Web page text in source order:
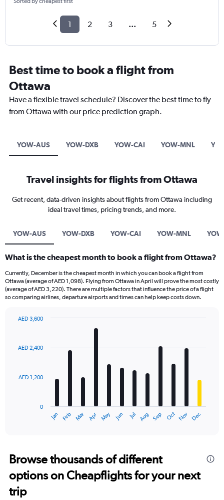
1 2 3 ... 5
Best time to book a flight from
Ottawa
Have a flexible travel schedule? Discover the best time to fly
from Ottawa with our price prediction graph.
YOW-AUS YOW-DXB YOW-CAI YOW-MNL
Travel insights for flights from Ottawa
Get recent, data-driven insights about flights from Ottawa including
ideal travel times, pricing trends, and more.
YOW-AUS YOW-DXB YOW-CAI YOW-MNL
What is the cheapest month to book a flight from Ottawa?
Currently, December is the cheapest month in which you can book a flight from
Ottawa (average of AED 1,098). Flying from Ottawa in April will prove the most costly
(average of AED 3,220). There are multiple factors that influence the price of a flight
so comparing airlines, departure airports and times can help keep costs down.
with
12
The
Range:
12
categories.
The
chart
Jan Feb Mar Apr May Jun Jul Aug Sep Oct Nov Dec
0
AED 1,200
AED 2,400
AED 3,600
Browse thousands of different
options on Cheapflights for your next
trip